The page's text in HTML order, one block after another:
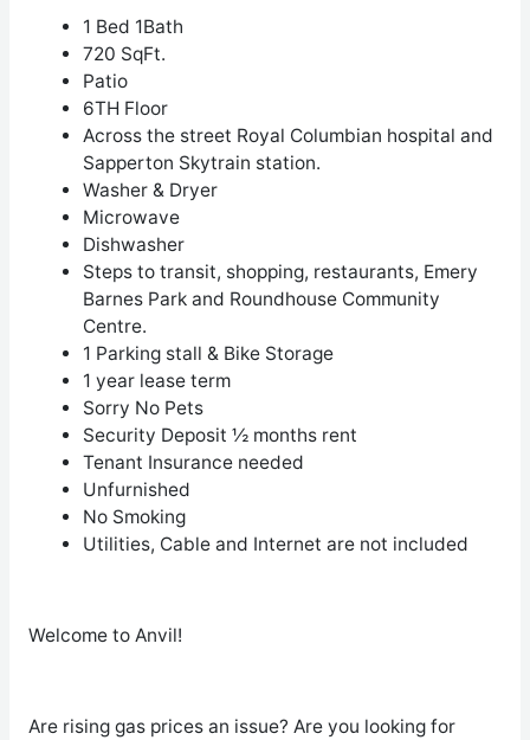
1 Bed 1Bath
720 SqFt.
Patio
6TH Floor
Across the street Royal Columbian hospital and
Sapperton Skytrain station.
Washer & Dryer
Microwave
Dishwasher
Steps to transit, shopping, restaurants, Emery
Barnes Park and Roundhouse Community
Centre.
1 Parking stall & Bike Storage
1 year lease term
Sorry No Pets
Security Deposit ½ months rent
Tenant Insurance needed
Unfurnished
No Smoking
Utilities, Cable and Internet are not included
Welcome to Anvil!
Are rising gas prices an issue? Are you looking for